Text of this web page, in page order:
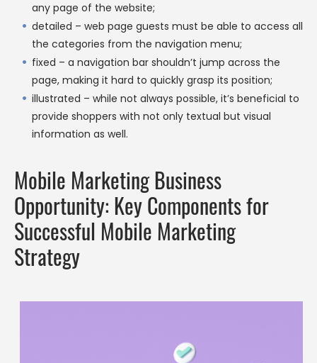
any page of the website;
detailed – web page guests must be able to access all
the categories from the navigation menu;
fixed – a navigation bar shouldn’t jump across the
page, making it hard to quickly grasp its position;
illustrated – while not always possible, it’s beneficial to
provide shoppers with not only textual but visual
information as well.
Mobile Marketing Business
Opportunity: Key Components for
Successful Mobile Marketing
Strategy